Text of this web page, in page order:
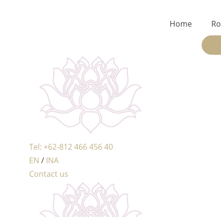
Home
Tel: +62-812 466 456 40
EN / INA
Contact us